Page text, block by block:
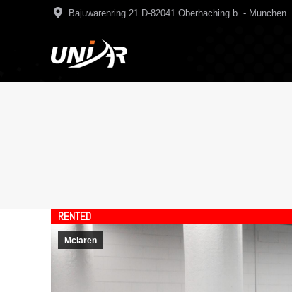
Bajuwarenring 21 D-82041 Oberhaching b. - Munchen
RENTED
Mclaren